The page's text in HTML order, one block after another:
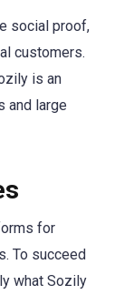
social proof,
customers.
is an
and large
for
To succeed
what Sozily